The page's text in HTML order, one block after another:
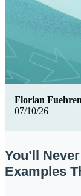
07/10/26
Florian Fuehren
You’ll
Examples